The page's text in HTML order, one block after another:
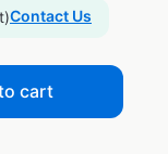
Contact Us
cart